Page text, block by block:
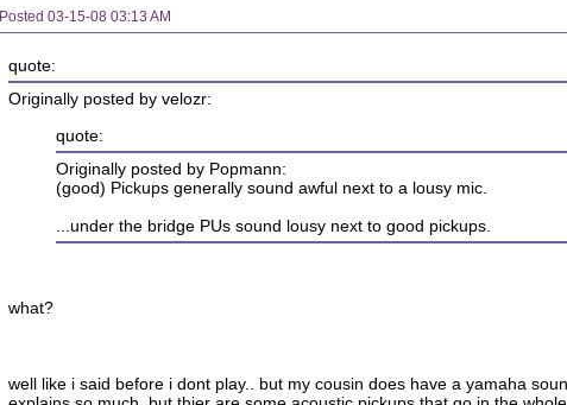
Posted 03-15-08 03:13 AM
quote:
Originally posted by velozr:
quote:
Originally posted by Popmann:
(good) Pickups generally sound awful next to a lousy mic.
...under the bridge PUs sound lousy next to good pickups.
what?
well like i said before i dont play.. but my cousin does have a yamaha